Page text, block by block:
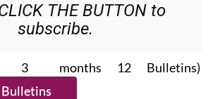
THE BUTTON to
subscribe.
months 12 Bulletins)